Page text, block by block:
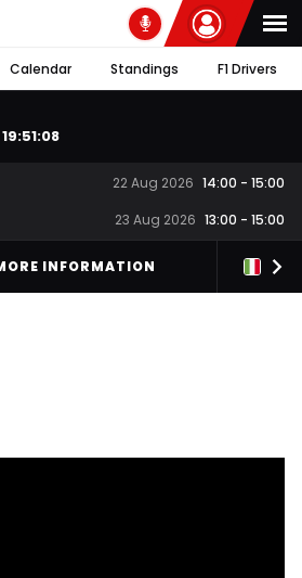
Calendar Standings F1 Drivers
19:51:07
22 Aug 2026 14:00 - 15:00
23 Aug 2026 13:00 - 15:00
INFORMATION